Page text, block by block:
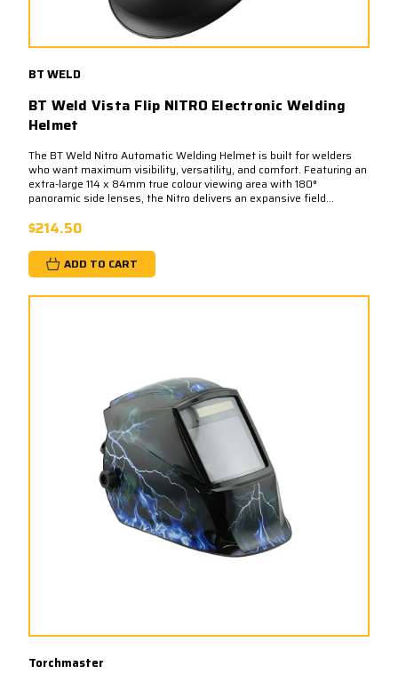
BT WELD
BT Weld Vista Flip NITRO Electronic Welding
Helmet
The BT Weld Nitro Automatic Welding Helmet is built for welders
who want maximum visibility, versatility, and comfort. Featuring an
extra-large 114 x 84mm true colour viewing area with 180°
panoramic side lenses, the Nitro delivers an expansive field...
$214.50
ADD TO CART
Torchmaster